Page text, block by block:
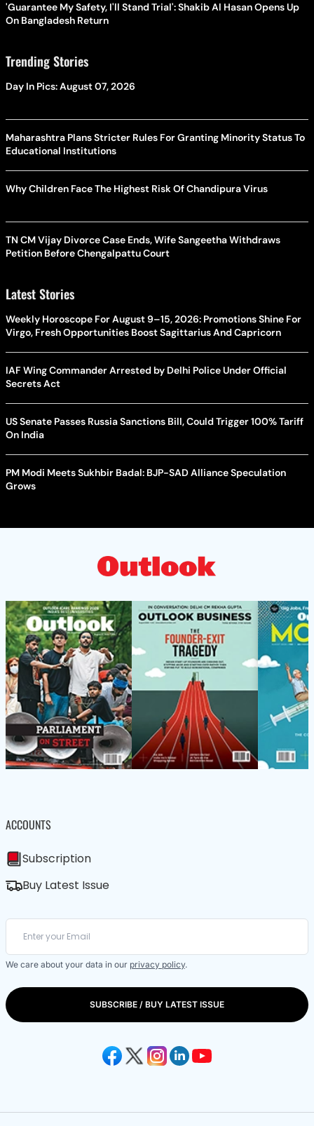
'Guarantee My Safety, I'll Stand Trial': Shakib Al Hasan Opens Up
On Bangladesh Return
Trending Stories
Day In Pics: August 07, 2026
Maharashtra Plans Stricter Rules For Granting Minority Status To
Educational Institutions
Why Children Face The Highest Risk Of Chandipura Virus
TN CM Vijay Divorce Case Ends, Wife Sangeetha Withdraws
Petition Before Chengalpattu Court
Latest Stories
Weekly Horoscope For August 9–15, 2026: Promotions Shine For
Virgo, Fresh Opportunities Boost Sagittarius And Capricorn
IAF Wing Commander Arrested by Delhi Police Under Official
Secrets Act
US Senate Passes Russia Sanctions Bill, Could Trigger 100% Tariff
On India
PM Modi Meets Sukhbir Badal: BJP-SAD Alliance Speculation
Grows
ACCOUNTS
Subscription
Buy Latest Issue
We care about your data in our privacy policy.
SUBSCRIBE / BUY LATEST ISSUE